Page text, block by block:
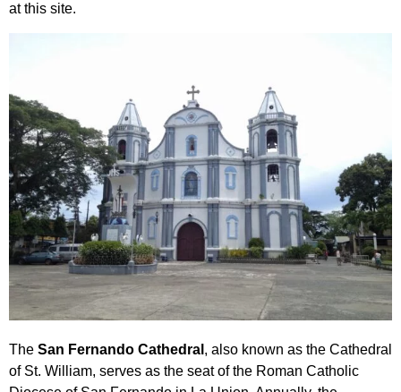
at this site.
The San Fernando Cathedral , also known as the Cathedral
of St. William, serves as the seat of the Roman Catholic